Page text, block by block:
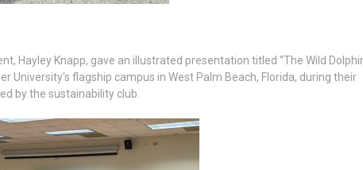
Hayley Knapp, gave an illustrated presentation titled “The Wild
University's flagship campus in West Palm Beach, Florida, during their
by the sustainability club.